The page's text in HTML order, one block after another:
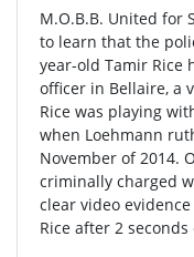
M.O.B.B. United for
to learn that the
year-old Tamir Rice
officer in Bellaire, a
Rice was playing
when Loehmann
November of 2014.
criminally charged
clear video
Rice after 2